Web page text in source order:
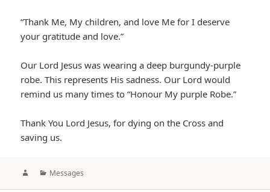
“Thank Me, My children, and love Me for I deserve
your gratitude and love.”
Our Lord Jesus was wearing a deep burgundy-purple
robe. This represents His sadness. Our Lord would
remind us many times to “Honour My purple Robe.”
Thank You Lord Jesus, for dying on the Cross and
saving us.
AuthorCategories
Messages